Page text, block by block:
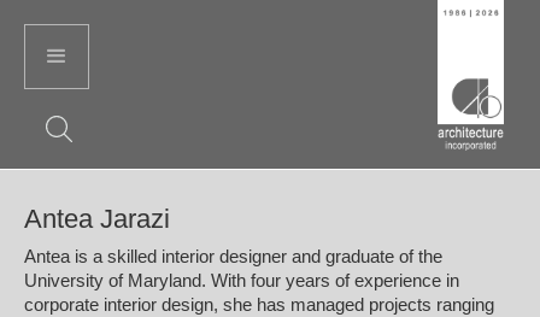
Antea Jarazi
Antea is a skilled interior designer and graduate of the
University of Maryland. With four years of experience in
corporate interior design, she has managed projects ranging